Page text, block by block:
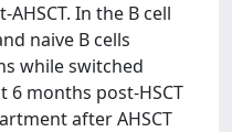
In the B cell
naive B cells
while switched
6 months post-HSCT
after AHSCT